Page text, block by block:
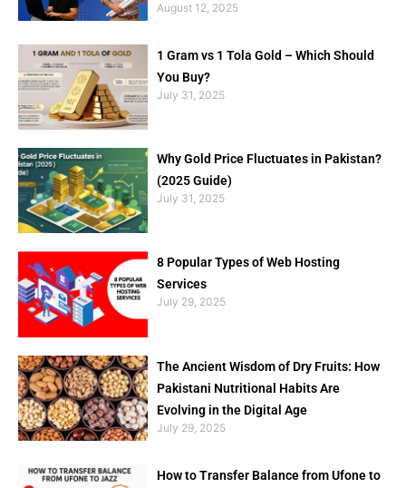
August 12, 2025
1 Gram vs 1 Tola Gold – Which Should
You Buy?
July 31, 2025
Why Gold Price Fluctuates in Pakistan?
(2025 Guide)
July 31, 2025
8 Popular Types of Web Hosting
Services
July 29, 2025
The Ancient Wisdom of Dry Fruits: How
Pakistani Nutritional Habits Are
Evolving in the Digital Age
July 29, 2025
How to Transfer Balance from Ufone to